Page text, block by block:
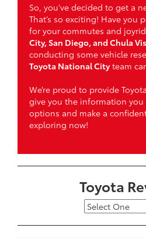
So, you’ve decided to get a
That’s so exciting! Have you
for your commutes and
City, San Diego, and Chula
conducting some vehicle
Toyota National Cityteam
We’re proud to provide
give you the information
options and make a
exploring now!
Toyota